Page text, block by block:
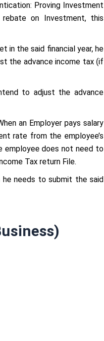
Proving Investment
on Investment, this
in the said financial year, he
the advance income tax (if
to adjust the advance
an Employer pays salary
rate from the employee’s
employee does not need to
Tax return File.
he needs to submit the said